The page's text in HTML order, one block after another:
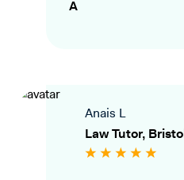
A
Anais L
Law Tutor, Bristol